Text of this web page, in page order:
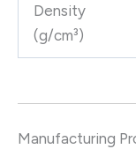
Density
(g/cm³)
Manufacturing